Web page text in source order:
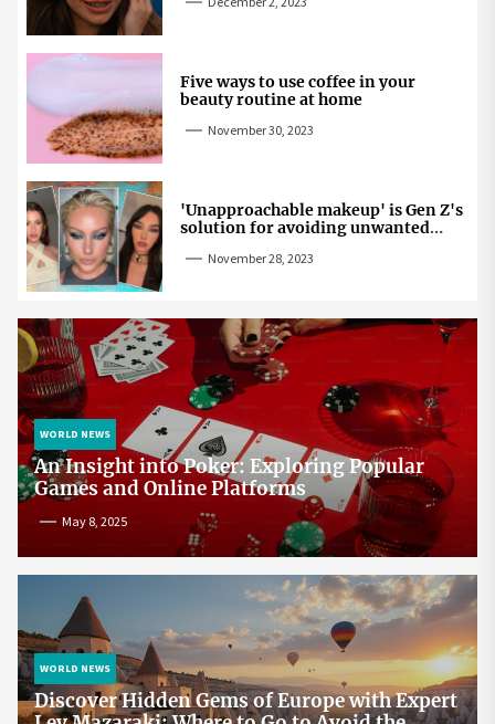
Five ways to use coffee in your
beauty routine at home
November 30, 2023
'Unapproachable makeup' is Gen Z's
solution for avoiding unwanted
November 28, 2023
WORLD NEWS
An Insight into Poker: Exploring Popular
Games and Online Platforms
May 8, 2025
WORLD NEWS
Discover Hidden Gems of Europe with Expert